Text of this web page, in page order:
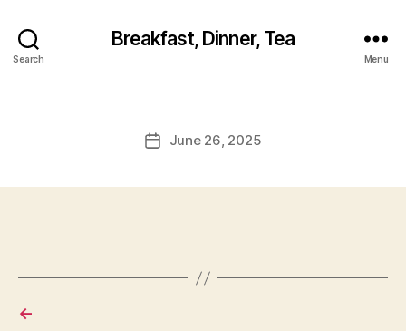
Search
Breakfast, Dinner, Tea
Menu
PostJune 26, 2025
←